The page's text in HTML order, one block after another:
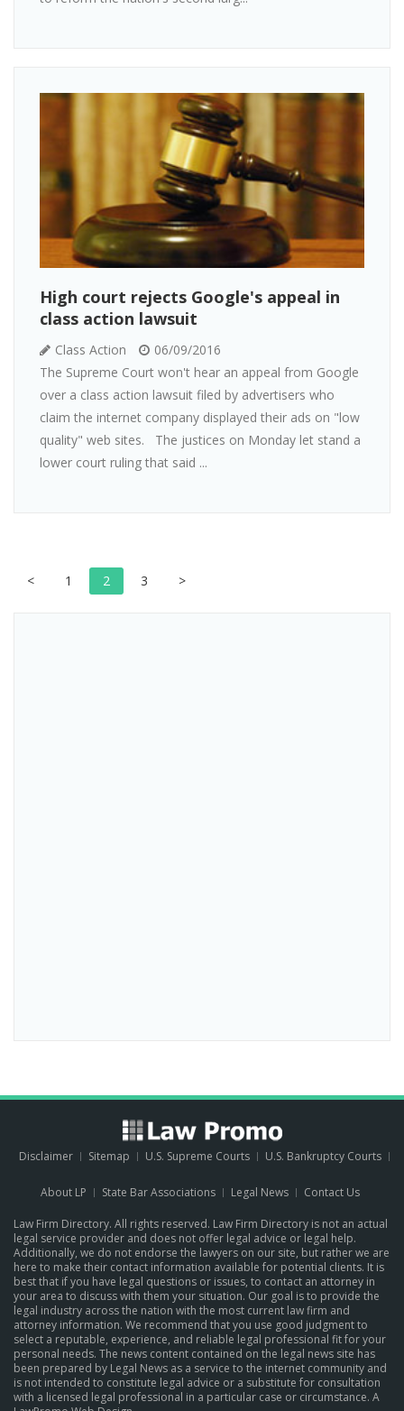
High court rejects Google's appeal in
class action lawsuit
Class Action
06/09/2016
The Supreme Court won't hear an appeal from Google
over a class action lawsuit filed by advertisers who
claim the internet company displayed their ads on "low
quality" web sites. The justices on Monday let stand a
lower court ruling that said ...
< 1 2 3 >
Disclaimer Sitemap U.S. Supreme Courts U.S. Bankruptcy Courts
About LP State Bar Associations Legal News Contact Us
Law Firm Directory. All rights reserved. Law Firm Directory is not an actual
legal service provider and does not offer legal advice or legal help.
Additionally, we do not endorse the lawyers on our site, but rather we are
here to make their contact information available for potential clients. It is
best that if you have legal questions or issues, to contact an attorney in
your area to discuss with them your situation. Our goal is to provide the
legal industry across the nation with the most current law firm and
attorney information. We recommend that you use good judgment to
select a reputable, experience, and reliable legal professional fit for your
personal needs. The news content contained on the legal news site has
been prepared by Legal News as a service to the internet community and
is not intended to constitute legal advice or a substitute for consultation
with a licensed legal professional in a particular case or circumstance. A